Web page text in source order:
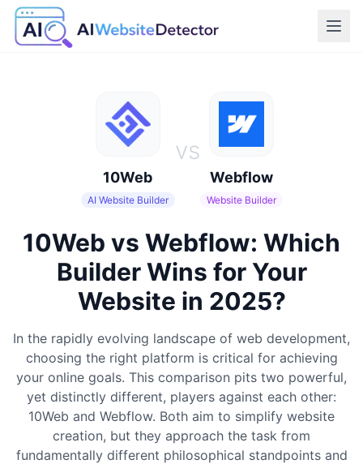
10Web
AI Website Builder
vs
Webflow
Website Builder
10Web vs Webflow: Which
Builder Wins for Your
Website in 2025?
In the rapidly evolving landscape of web development,
choosing the right platform is critical for achieving
your online goals. This comparison pits two powerful,
yet distinctly different, players against each other:
10Web and Webflow. Both aim to simplify website
creation, but they approach the task from
fundamentally different philosophical standpoints and